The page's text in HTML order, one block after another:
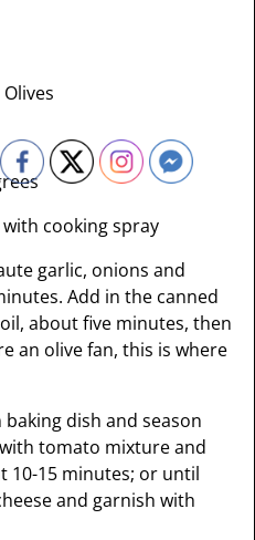
with cooking spray
garlic, onions and
Add in the canned
about five minutes, then
an olive fan, this is where
dish and season
tomato mixture and
10-15 minutes; or until
and garnish with